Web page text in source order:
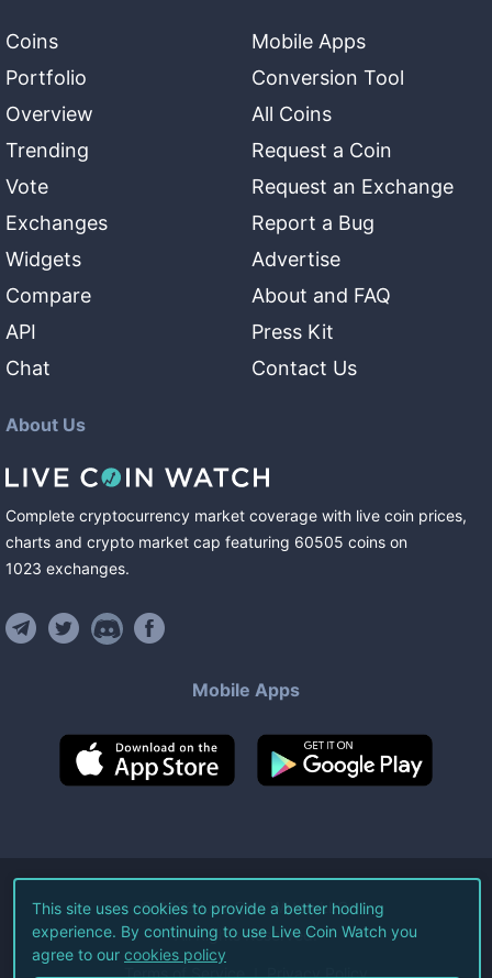
Coins
Portfolio
Overview
Trending
Vote
Exchanges
Widgets
Compare
API
Chat
Mobile Apps
Conversion Tool
All Coins
Request a Coin
Request an Exchange
Report a Bug
Advertise
About and FAQ
Press Kit
Contact Us
About Us
Complete cryptocurrency market coverage with live coin prices,
charts and crypto market cap featuring 60505 coins on
1023 exchanges.
Mobile Apps
©2026Live Coin Watch LLC.
All Rights Reserved.
Terms of Service Privacy Policy
This site uses cookies to provide a better hodling
experience. By continuing to use Live Coin Watch you
agree to our cookies policy